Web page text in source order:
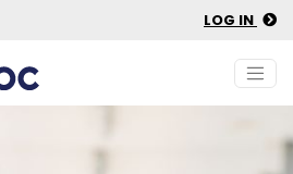
LOG IN